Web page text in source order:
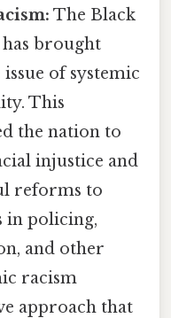
The Black
brought
of systemic
This
the nation to
injustice and
reforms to
in policing,
and other
racism
approach that